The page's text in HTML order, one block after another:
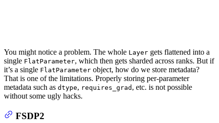
You might notice a problem. The whole Layer gets flattened into a
single FlatParameter, which then gets sharded across ranks. But if
it’s a single FlatParameter object, how do we store metadata?
That is one of the limitations. Properly storing per-parameter
metadata such as dtype, requires_grad , etc. is not possible
without some ugly hacks.
FSDP2